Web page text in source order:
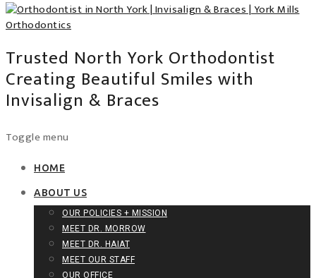
Trusted North York Orthodontist
Creating Beautiful Smiles with
Invisalign & Braces
Toggle menu
HOME
ABOUT US
OUR POLICIES + MISSION
MEET DR. MORROW
MEET DR. HAIAT
MEET OUR STAFF
OUR OFFICE